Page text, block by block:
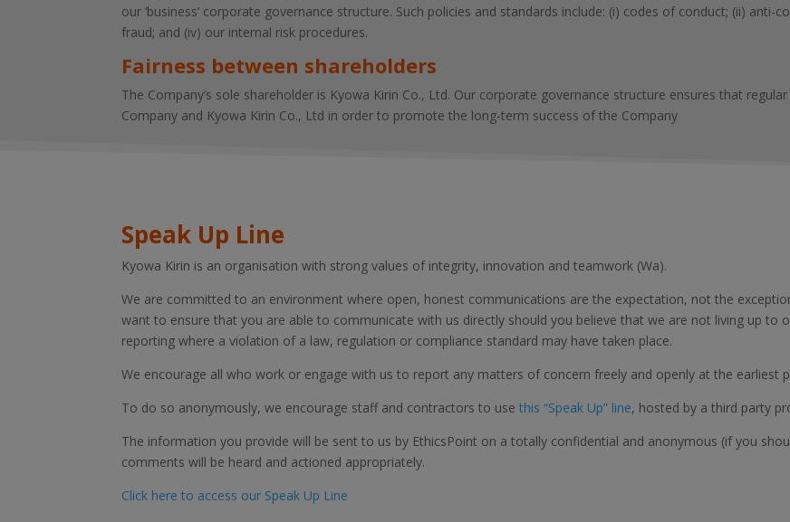
our ‘business’ corporate governance structure. Such policies and standards include: (i) codes of conduct; (ii) anti-
fraud; and (iv) our internal risk procedures.
Fairness between shareholders
The Company’s sole shareholder is Kyowa Kirin Co., Ltd. Our corporate governance structure ensures that
Company and Kyowa Kirin Co., Ltd in order to promote the long-term success of the Company
Speak Up Line
Kyowa Kirin is an organisation with strong values of integrity, innovation and teamwork (Wa).
We are committed to an environment where open, honest communications are the expectation, not the
want to ensure that you are able to communicate with us directly should you believe that we are not living up to
reporting where a violation of a law, regulation or compliance standard may have taken place.
We encourage all who work or engage with us to report any matters of concern freely and openly at the earliest
To do so anonymously, we encourage staff and contractors to usethis “Speak Up” line, hosted by a third party
The information you provide will be sent to us by EthicsPoint on a totally confidential and anonymous (if you
comments will be heard and actioned appropriately.
Click here to access our Speak Up Line